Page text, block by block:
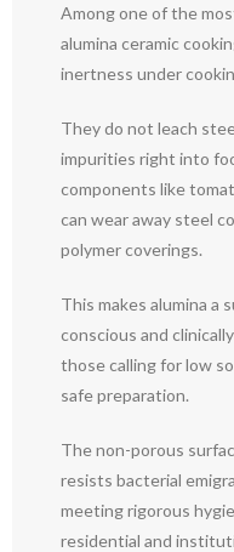
Among one of the
alumina ceramic
inertness under
They do not leach
impurities right into
components like
can wear away steel
polymer coverings.
This makes alumina a
conscious and
those calling for low
safe preparation.
The non-porous
resists bacterial
meeting rigorous
residential and